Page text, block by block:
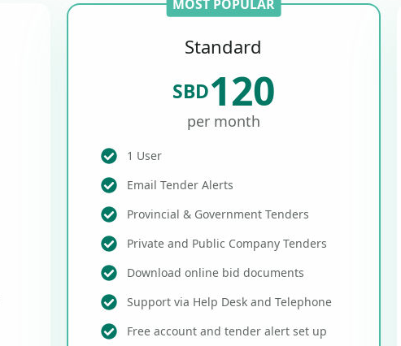
MOST POPULAR
Standard
SBD120
per month
1 User
Email Tender Alerts
Provincial & Government Tenders
Private and Public Company Tenders
Download online bid documents
Support via Help Desk and Telephone
Free account and tender alert set up